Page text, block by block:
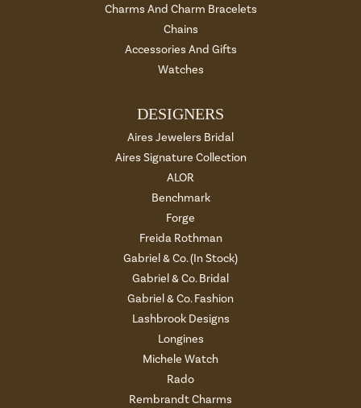
Charms And Charm Bracelets
Chains
Accessories And Gifts
Watches
DESIGNERS
Aires Jewelers Bridal
Aires Signature Collection
ALOR
Benchmark
Forge
Freida Rothman
Gabriel & Co. (In Stock)
Gabriel & Co. Bridal
Gabriel & Co. Fashion
Lashbrook Designs
Longines
Michele Watch
Rado
Rembrandt Charms